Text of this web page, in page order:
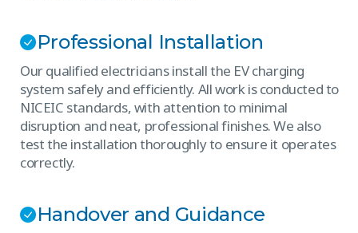
Professional Installation
Our qualified electricians install the EV charging
system safely and efficiently. All work is conducted to
NICEIC standards, with attention to minimal
disruption and neat, professional finishes. We also
test the installation thoroughly to ensure it operates
correctly.
Handover and Guidance